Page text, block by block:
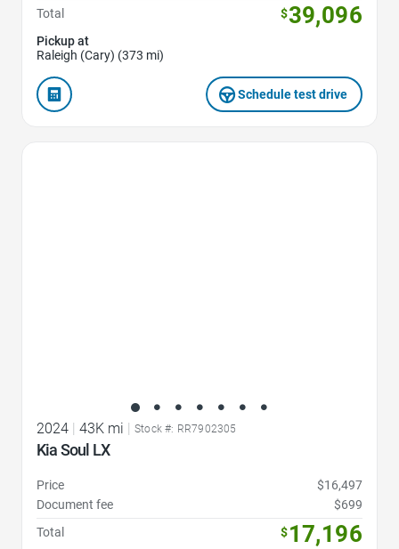
Total
$39,096
Pickup at
Raleigh (Cary) (373 mi)
Schedule test drive
2024 43K mi Stock #: RR7902305
Kia Soul LX
Price
$16,497
Document fee
$699
Total
$17,196